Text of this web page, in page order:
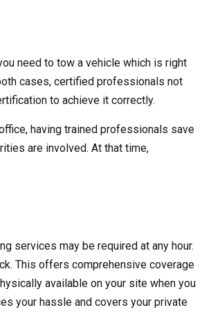
need to tow a vehicle which is right
cases, certified professionals not
to achieve it correctly.
having trained professionals save
are involved. At that time,
services may be required at any hour.
This offers comprehensive coverage
available on your site when you
your hassle and covers your private